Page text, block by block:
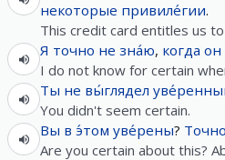
некоторые привиле́гии.
This credit card entitles us
Я точно не зна́ю, когда он
I do not know for certain
Ты не вы́глядел
You didn't seem certain.
Вы в э́том уве́рены? Точно
Are you certain about this?